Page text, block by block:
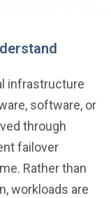
infrastructure
software, or
through
failover
Rather than
workloads are